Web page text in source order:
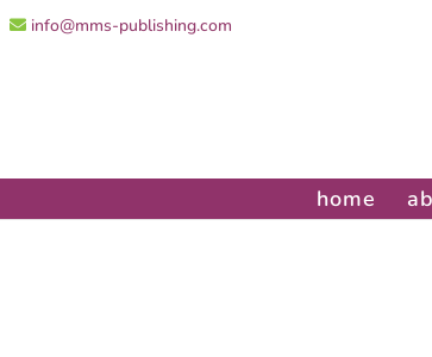
info@mms-publishing.com
home